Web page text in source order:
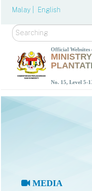
Malay | English
Search
Official Websites
No. 15, Level 5-
MEDIA